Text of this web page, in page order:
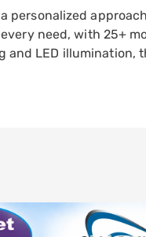
personalized
need, with 25+
LED illumination,